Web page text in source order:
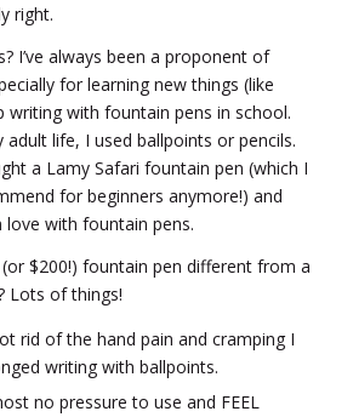
right.
I’ve always been a proponent of
for learning new things (like
writing with fountain pens in school.
life, I used ballpoints or pencils.
a Lamy Safari fountain pen (which I
for beginners anymore!) and
with fountain pens.
$200!) fountain pen different from a
Lots of things!
rid of the hand pain and cramping I
writing with ballpoints.
no pressure to use and FEEL